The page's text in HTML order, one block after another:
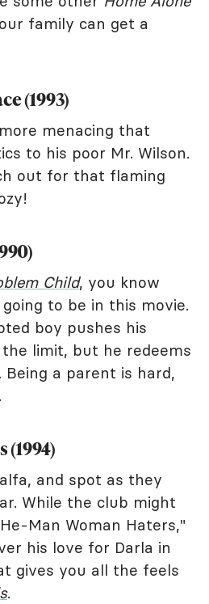
family can get a
(1993)
menacing that
to his poor Mr. Wilson.
out for that flaming
Child, you know
to be in this movie.
boy pushes his
limit, but he redeems
a parent is hard,
and spot as they
While the club might
Man Woman Haters,"
his love for Darla in
gives you all the feels
.